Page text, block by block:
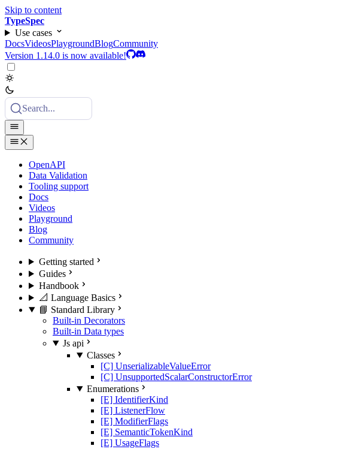
Skip to content
TypeSpec
Use cases
DocsVideosPlaygroundBlogCommunity
Version 1.14.0 is now available!
Search...
OpenAPI
Data Validation
Tooling support
Docs
Videos
Playground
Blog
Community
Getting started
Guides
Handbook
📐 Language Basics
📘 Standard Library
Built-in Decorators
Built-in Data types
Js api
Classes
[C] UnserializableValueError
[C] UnsupportedScalarConstructorError
Enumerations
[E] IdentifierKind
[E] ListenerFlow
[E] ModifierFlags
[E] SemanticTokenKind
[E] UsageFlags